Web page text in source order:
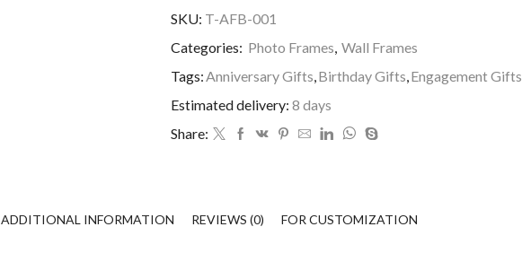
SKU: T-AFB-001
Categories: Photo Frames, Wall Frames
Tags:Anniversary Gifts,Birthday Gifts,Engagement Gifts
Estimated delivery: 8 days
Share:
ADDITIONAL INFORMATION REVIEWS (0) FOR CUSTOMIZATION